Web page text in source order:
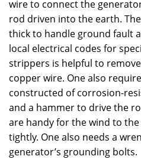
wire to connect the
rod driven into the earth.
thick to handle ground fault
local electrical codes for
strippers is helpful to
copper wire. One also
constructed of corrosion-
and a hammer to drive the
are handy for the wind to
tightly. One also needs a
generator’s grounding bolts.